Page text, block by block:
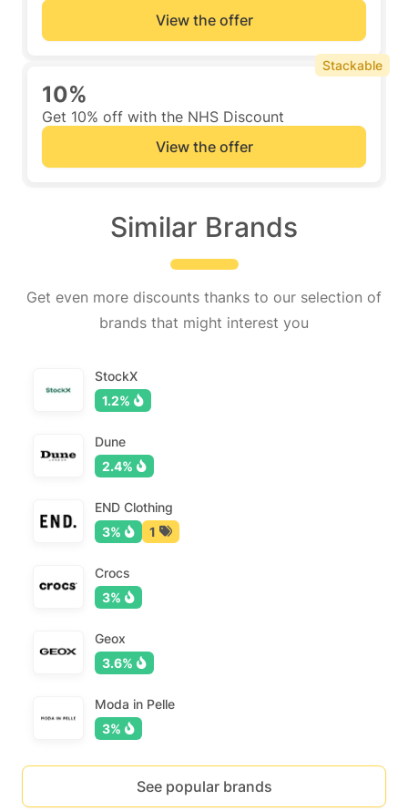
View the offer
10%
Get 10% off with the NHS Discount
View the offer
Stackable
Similar Brands
Get even more discounts thanks to our selection of
brands that might interest you
StockX
1.2%
Dune
2.4%
END Clothing
3%
1
Crocs
3%
Geox
3.6%
Moda in Pelle
3%
See popular brands